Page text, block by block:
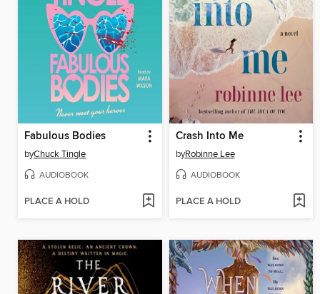
Fabulous Bodies
byChuck Tingle
AUDIOBOOK
PLACE A HOLD
Crash Into Me
byRobinne Lee
AUDIOBOOK
PLACE A HOLD